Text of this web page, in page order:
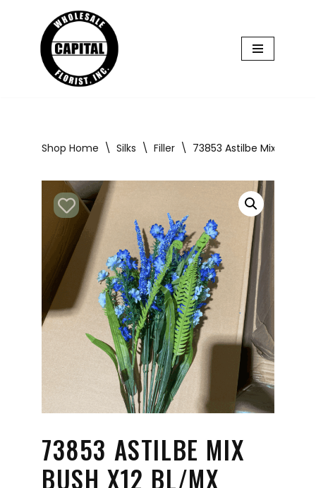
content
Shop Home \ Silks \ Filler \ 73853 Astilbe Mix Bush
73853 ASTILBE MIX
BUSH X12 BL/MX